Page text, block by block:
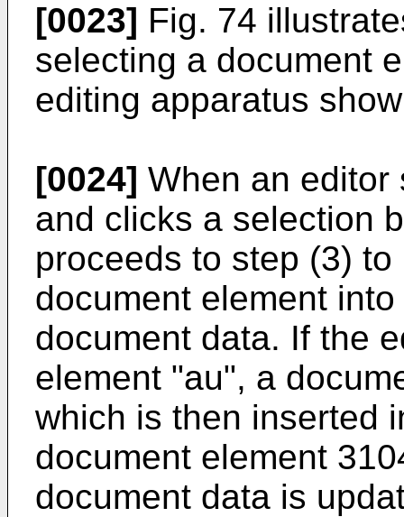
[0023] Fig. 74
selecting a document
editing apparatus
[0024] When an editor
and clicks a selection
proceeds to step (3)
document element
document data. If the
element "au", a
which is then inserted
document element
document data is